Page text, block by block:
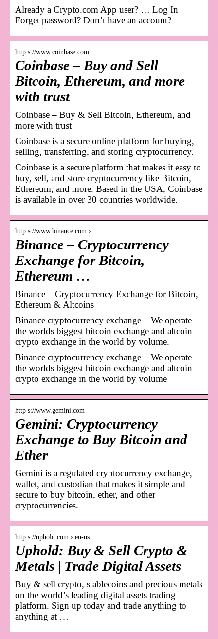
Already a Crypto.com App user? … Log In
Forget password? Don’t have an account?
http s://www.coinbase.com
Coinbase – Buy and Sell
Bitcoin, Ethereum, and more
with trust
Coinbase – Buy & Sell Bitcoin, Ethereum, and
more with trust
Coinbase is a secure online platform for buying,
selling, transferring, and storing cryptocurrency.
Coinbase is a secure platform that makes it easy to
buy, sell, and store cryptocurrency like Bitcoin,
Ethereum, and more. Based in the USA, Coinbase
is available in over 30 countries worldwide.
http s://www.binance.com › …
Binance – Cryptocurrency
Exchange for Bitcoin,
Ethereum …
Binance – Cryptocurrency Exchange for Bitcoin,
Ethereum & Altcoins
Binance cryptocurrency exchange – We operate
the worlds biggest bitcoin exchange and altcoin
crypto exchange in the world by volume.
Binance cryptocurrency exchange – We operate
the worlds biggest bitcoin exchange and altcoin
crypto exchange in the world by volume
http s://www.gemini.com
Gemini: Cryptocurrency
Exchange to Buy Bitcoin and
Ether
Gemini is a regulated cryptocurrency exchange,
wallet, and custodian that makes it simple and
secure to buy bitcoin, ether, and other
cryptocurrencies.
http s://uphold.com › en-us
Uphold: Buy & Sell Crypto &
Metals | Trade Digital Assets
Buy & sell crypto, stablecoins and precious metals
on the world’s leading digital assets trading
platform. Sign up today and trade anything to
anything at …